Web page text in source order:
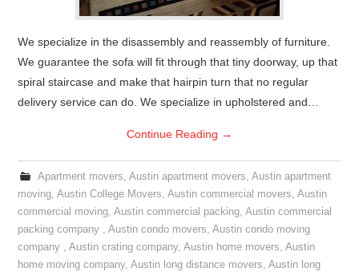
We specialize in the disassembly and reassembly of furniture.
We guarantee the sofa will fit through that tiny doorway, up that
spiral staircase and make that hairpin turn that no regular
delivery service can do. We specialize in upholstered and…
Continue Reading →
Apartment movers, Austin apartment movers, Austin apartment
moving,Austin College Movers,Austin commercial movers,Austin
commercial moving,Austin commercial packing,Austin commercial
packing company ,Austin condo movers,Austin condo moving
company ,Austin crating company,Austin home movers,Austin
home moving company,Austin long distance movers,Austin long